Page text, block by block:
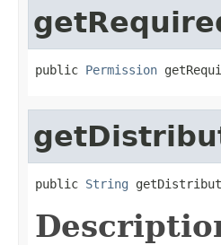
public Permission
public String